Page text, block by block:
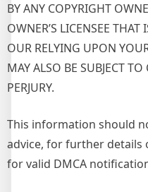
BY ANY COPYRIGHT
OWNER’S LICENSEE THAT
OUR RELYING UPON
MAY ALSO BE SUBJECT
PERJURY.
This information should
advice, for further
for valid DMCA